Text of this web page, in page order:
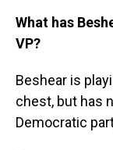
What has
VP?
Beshear is
chest, but has
Democratic